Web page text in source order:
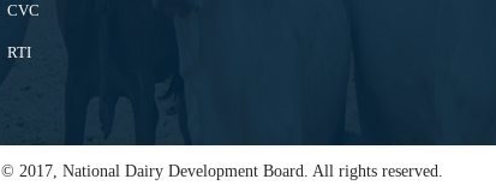
CVC
RTI
© 2017, National Dairy Development Board. All rights reserved.